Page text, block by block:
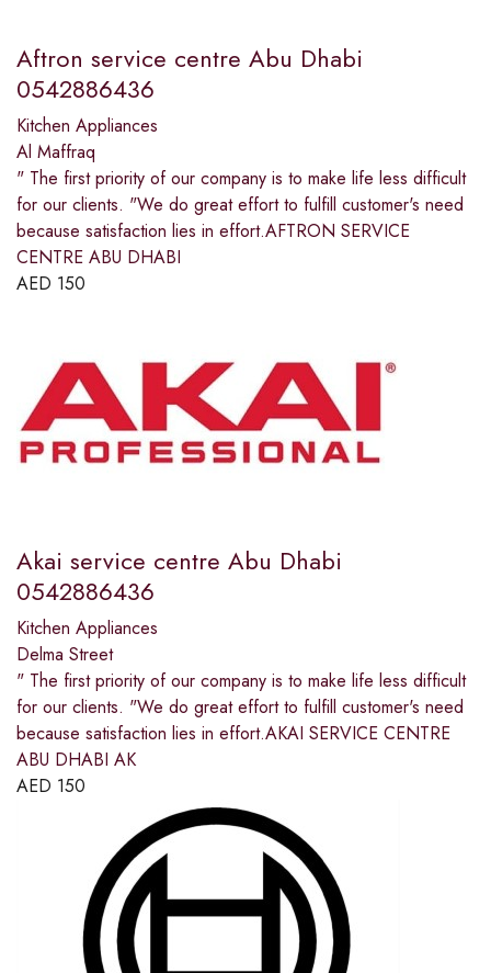
Aftron service centre Abu Dhabi
0542886436
Kitchen Appliances
Al Maffraq
" The first priority of our company is to make life less difficult
for our clients. "We do great effort to fulfill customer's need
because satisfaction lies in effort.AFTRON SERVICE
CENTRE ABU DHABI
AED 150
Akai service centre Abu Dhabi
0542886436
Kitchen Appliances
Delma Street
" The first priority of our company is to make life less difficult
for our clients. "We do great effort to fulfill customer's need
because satisfaction lies in effort.AKAI SERVICE CENTRE
ABU DHABI AK
AED 150